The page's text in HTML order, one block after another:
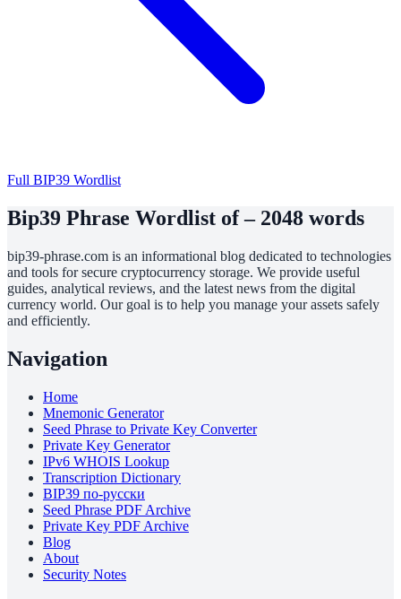
Full BIP39 Wordlist
Bip39 Phrase Wordlist of – 2048 words
bip39-phrase.com is an informational blog dedicated to technologies
and tools for secure cryptocurrency storage. We provide useful
guides, analytical reviews, and the latest news from the digital
currency world. Our goal is to help you manage your assets safely
and efficiently.
Navigation
Home
Mnemonic Generator
Seed Phrase to Private Key Converter
Private Key Generator
IPv6 WHOIS Lookup
Transcription Dictionary
BIP39 по-русски
Seed Phrase PDF Archive
Private Key PDF Archive
Blog
About
Security Notes